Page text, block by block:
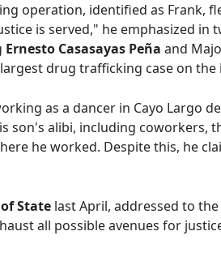
operation, identified as Frank,
is served," he emphasized in
Ernesto Casasayas Peña and
drug trafficking case on the
as a dancer in Cayo Largo
son's alibi, including coworkers,
he worked. Despite this, he
State last April, addressed to
all possible avenues for